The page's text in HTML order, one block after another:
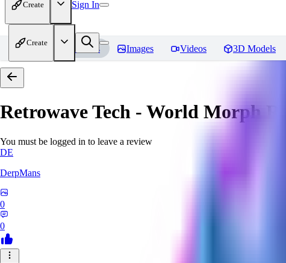
Create Sign In
Create
Home Models Images Videos 3D Models
Retrowave Tech - World Morph
You must be logged in to leave a review
DE
DerpMans
0
0